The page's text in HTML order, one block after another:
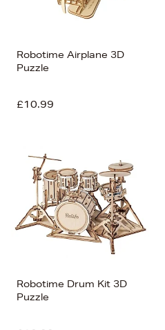
Robotime Airplane 3D
Puzzle
£10.99
Robotime Drum Kit 3D
Puzzle